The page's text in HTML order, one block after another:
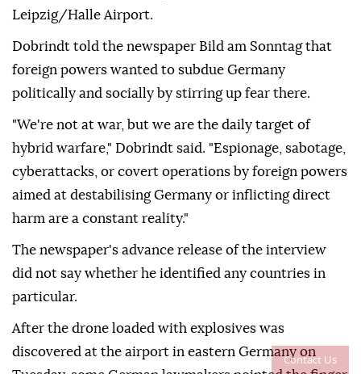
Contact Us
⁠Leipzig/Halle Airport.
Dobrindt told the newspaper Bild am Sonntag that
foreign powers wanted to subdue Germany
politically and socially by stirring up ⁠fear there.
"We're not at war, but we are the daily target of
hybrid warfare," Dobrindt said. "Espionage, sabotage,
cyberattacks, or covert operations by foreign powers
aimed at destabilising Germany or inflicting direct
harm are a constant reality."
The newspaper's advance release of the interview
did not say whether he identified any countries in
particular.
After ⁠the ⁠drone loaded with explosives was
discovered at the airport in eastern Germany on